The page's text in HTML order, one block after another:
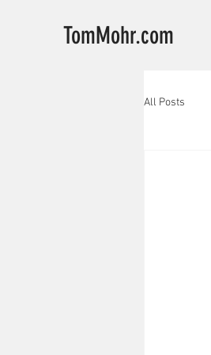
TomMohr.com
All Posts